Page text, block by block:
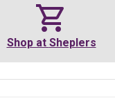
Shop at Sheplers